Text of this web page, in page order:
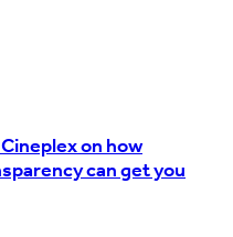
on how
can get you